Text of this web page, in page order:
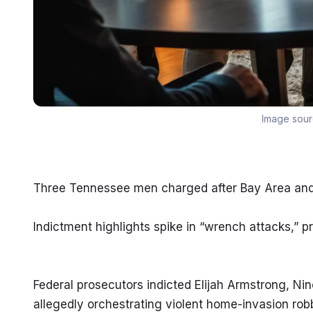
Image
Three Tennessee men charged after Bay Area
Indictment highlights spike in “wrench attacks,”
Federal prosecutors indicted Elijah Armstrong,
allegedly orchestrating violent home-invasion